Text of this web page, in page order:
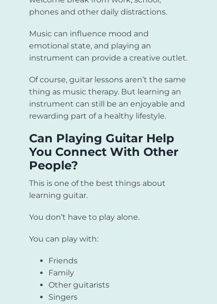
phones and other daily distractions.
Music can influence mood and
emotional state, and playing an
instrument can provide a creative outlet.
Of course, guitar lessons aren’t the same
thing as music therapy. But learning an
instrument can still be an enjoyable and
rewarding part of a healthy lifestyle.
Can Playing Guitar Help
You Connect With Other
People?
This is one of the best things about
learning guitar.
You don’t have to play alone.
You can play with:
Friends
Family
Other guitarists
Singers